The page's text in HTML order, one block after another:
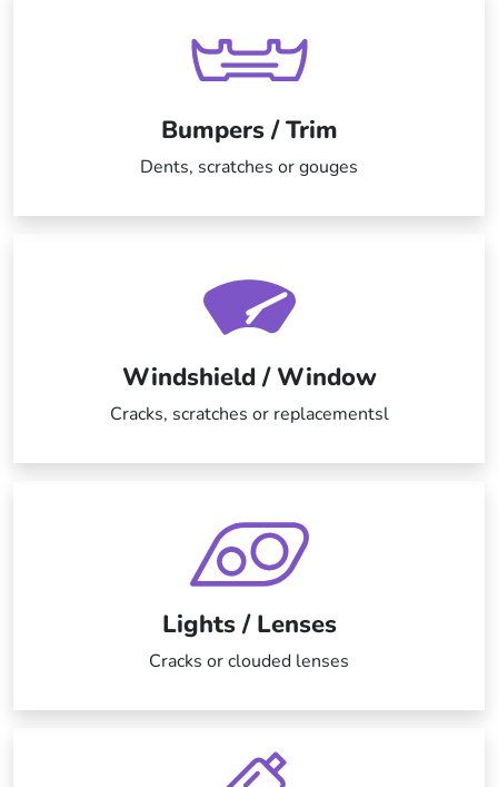
Bumpers / Trim
Dents, scratches or gouges
Windshield / Window
Cracks, scratches or replacementsl
Lights / Lenses
Cracks or clouded lenses